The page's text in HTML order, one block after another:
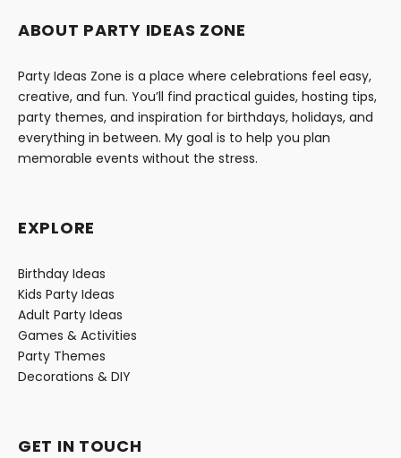
ABOUT PARTY IDEAS ZONE
Party Ideas Zone is a place where celebrations feel easy,
creative, and fun. You’ll find practical guides, hosting tips,
party themes, and inspiration for birthdays, holidays, and
everything in between. My goal is to help you plan
memorable events without the stress.
EXPLORE
Birthday Ideas
Kids Party Ideas
Adult Party Ideas
Games & Activities
Party Themes
Decorations & DIY
GET IN TOUCH